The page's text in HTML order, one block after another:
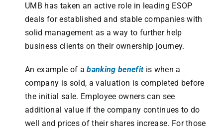
UMB has taken an active role in leading ESOP
deals for established and stable companies with
solid management as a way to further help
business clients on their ownership journey.
An example of abanking benefitis when a
company is sold, a valuation is completed before
the initial sale. Employee owners can see
additional value if the company continues to do
well and prices of their shares increase. For those